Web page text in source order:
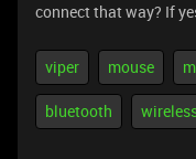
connect that way? If
viper mouse
bluetooth